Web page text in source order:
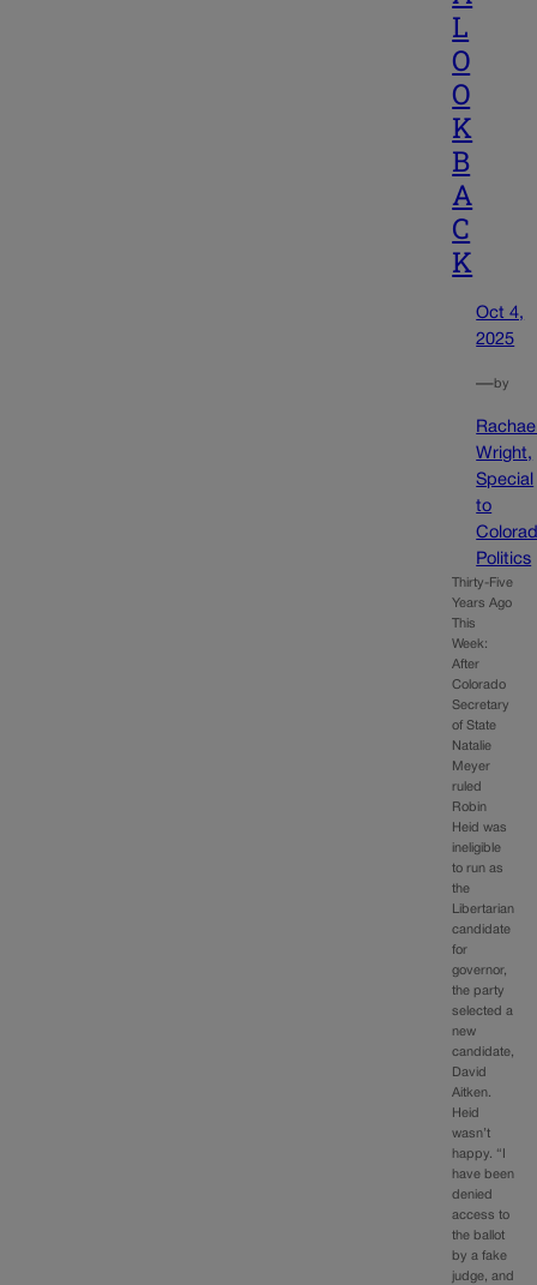
L
O
O
K
B
A
C
K
Oct 4,
2025
—by
Wright,
Special
to
Politics
Thirty-Five
Years Ago
This
Week:
After
Colorado
Secretary
of State
Natalie
Meyer
ruled
Robin
Heid was
ineligible
to run as
the
Libertarian
candidate
for
governor,
the party
selected a
new
candidate,
David
Aitken.
Heid
wasn’t
happy. “I
have been
denied
access to
the ballot
by a fake
judge, and